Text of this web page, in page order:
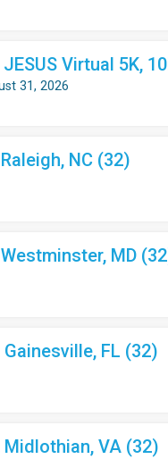
JESUS Virtual 5K,
31, 2026
NC (32)
MD
FL (32)
Midlothian, VA (32)